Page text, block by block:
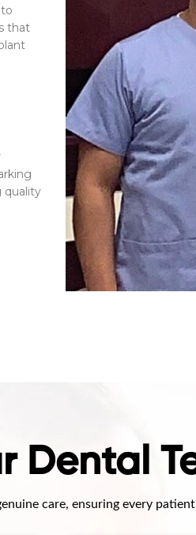
that
quality
Dental
care, ensuring every